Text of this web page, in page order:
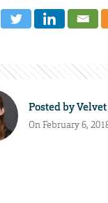
Posted by
On February 6,